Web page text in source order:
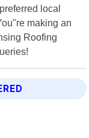
local
making an
Roofing